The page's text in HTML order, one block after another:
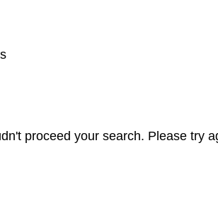
proceed your search. Please try